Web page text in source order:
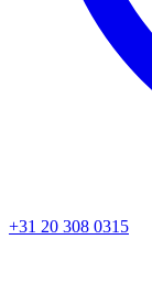
+31 20 308 0315